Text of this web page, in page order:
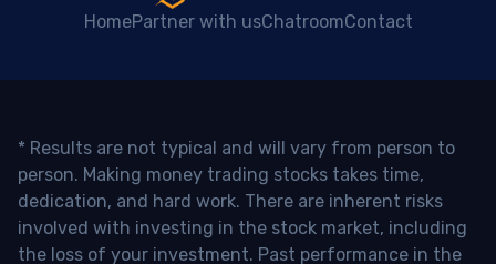
HomePartner with usChatroomContact
* Results are not typical and will vary from person to
person. Making money trading stocks takes time,
dedication, and hard work. There are inherent risks
involved with investing in the stock market, including
the loss of your investment. Past performance in the